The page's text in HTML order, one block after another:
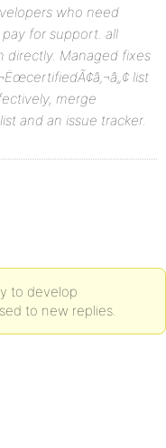
who need
for support. all
directly. Managed fixes
list
merge
and an issue tracker.
to develop
to new replies.